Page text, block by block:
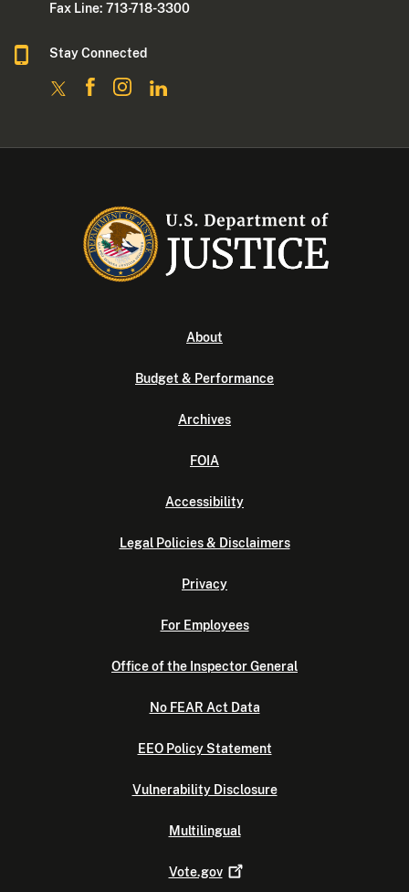
Fax Line: 713-718-3300
Stay Connected
About
Budget & Performance
Archives
FOIA
Accessibility
Legal Policies & Disclaimers
Privacy
For Employees
Office of the Inspector General
No FEAR Act Data
EEO Policy Statement
Vulnerability Disclosure
Multilingual
Vote.gov